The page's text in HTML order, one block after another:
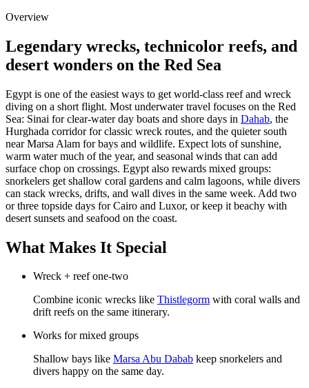
Overview
Legendary wrecks, technicolor reefs, and
desert wonders on the Red Sea
Egypt is one of the easiest ways to get world-class reef and wreck
diving on a short flight. Most underwater travel focuses on the Red
Sea: Sinai for clear-water day boats and shore days in Dahab, the
Hurghada corridor for classic wreck routes, and the quieter south
near Marsa Alam for bays and wildlife. Expect lots of sunshine,
warm water much of the year, and seasonal winds that can add
surface chop on crossings. Egypt also rewards mixed groups:
snorkelers get shallow coral gardens and calm lagoons, while divers
can stack wrecks, drifts, and wall dives in the same week. Add two
or three topside days for Cairo and Luxor, or keep it beachy with
desert sunsets and seafood on the coast.
What Makes It Special
Wreck + reef one-two
Combine iconic wrecks like Thistlegorm with coral walls and
drift reefs on the same itinerary.
Works for mixed groups
Shallow bays like Marsa Abu Dabab keep snorkelers and
divers happy on the same day.